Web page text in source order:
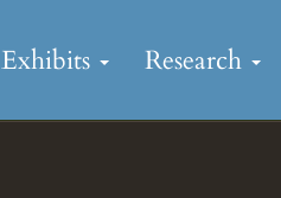
Exhibits Research